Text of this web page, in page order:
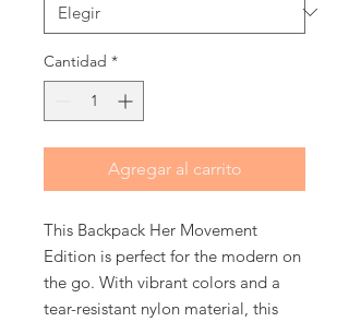
Cantidad *
Agregar al carrito
This Backpack Her Movement
Edition is perfect for the modern on
the go. With vibrant colors and a
tear-resistant nylon material, this